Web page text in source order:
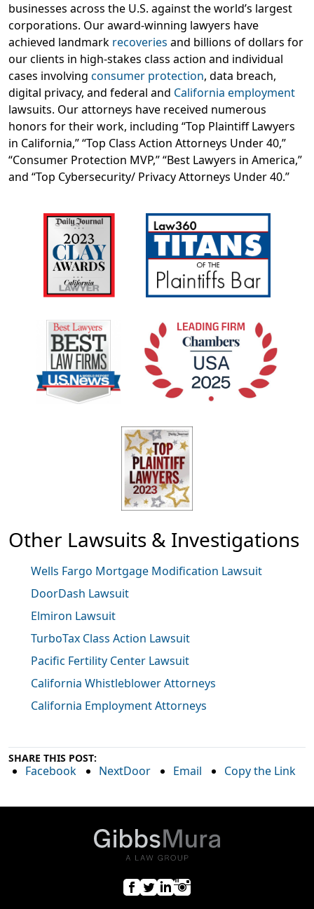
businesses across the U.S. against the world’s largest
corporations. Our award-winning lawyers have
achieved landmark recoveries and billions of dollars for
our clients in high-stakes class action and individual
cases involving consumer protection, data breach,
digital privacy, and federal and California employment
lawsuits. Our attorneys have received numerous
honors for their work, including “Top Plaintiff Lawyers
in California,” “Top Class Action Attorneys Under 40,”
“Consumer Protection MVP,” “Best Lawyers in America,”
and “Top Cybersecurity/ Privacy Attorneys Under 40.”
Other Lawsuits & Investigations
Wells Fargo Mortgage Modification Lawsuit
DoorDash Lawsuit
Elmiron Lawsuit
TurboTax Class Action Lawsuit
Pacific Fertility Center Lawsuit
California Whistleblower Attorneys
California Employment Attorneys
SHARE THIS POST:
Facebook NextDoor Email Copy the Link